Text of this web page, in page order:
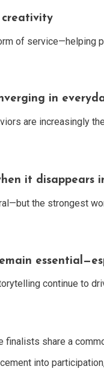
creativity
of service—helping
in
are increasingly
it disappears
the strongest
continue to
share a
into